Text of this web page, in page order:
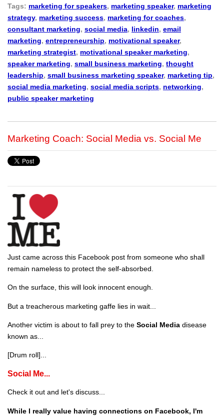
Tags: marketing for speakers, marketing speaker, marketing
strategy, marketing success, marketing for coaches,
consultant marketing, social media, linkedin, email
marketing, entrepreneurship, motivational speaker,
marketing strategist, motivational speaker marketing,
speaker marketing, small business marketing, thought
leadership, small business marketing speaker, marketing tip,
social media marketing, social media scripts, networking,
public speaker marketing
Marketing Coach: Social Media vs. Social Me
Just came across this Facebook post from someone who shall
remain nameless to protect the self-absorbed.
On the surface, this will look innocent enough.
But a treacherous marketing gaffe lies in wait...
Another victim is about to fall prey to the Social Media disease
known as...
[Drum roll]...
Social Me...
Check it out and let's discuss...
While I really value having connections on Facebook, I'm